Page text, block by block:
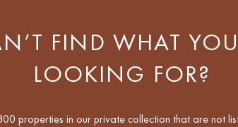
FIND WHAT
LOOKING FOR?
properties in our private collection that are not